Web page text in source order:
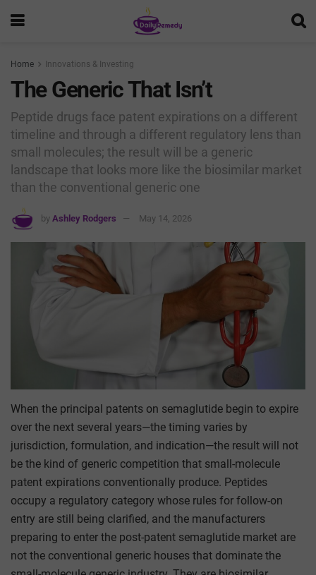
Home Innovations & Investing
The Generic That Isn’t
Peptide drugs face patent expirations on a different
timeline and through a different regulatory lens than
small molecules; the result will be a generic
landscape that looks more like the biosimilar market
than the conventional generic one
by Ashley Rodgers May 14, 2026
When the principal patents on semaglutide begin to expire
over the next several years—the timing varies by
jurisdiction, formulation, and indication—the result will not
be the kind of generic competition that small-molecule
patent expirations conventionally produce. Peptides
occupy a regulatory category whose rules for follow-on
entry are still being clarified, and the manufacturers
preparing to enter the post-patent semaglutide market are
not the conventional generic houses that dominate the